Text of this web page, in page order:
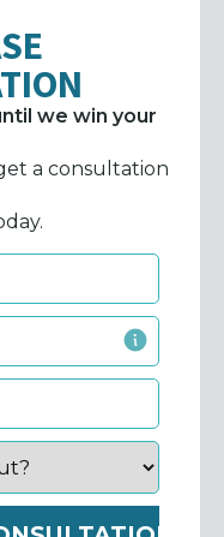
we win your
a consultation